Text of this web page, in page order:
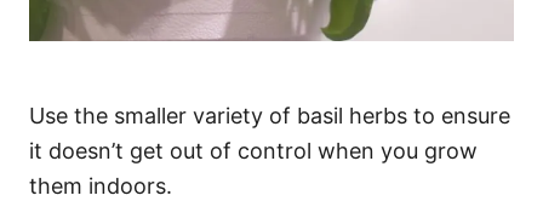
Use the smaller variety of basil herbs to ensure
it doesn’t get out of control when you grow
them indoors.